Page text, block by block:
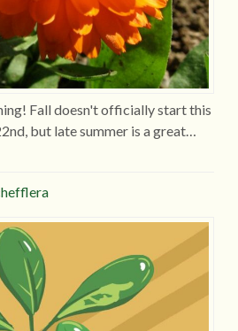
Fall doesn't officially start this
but late summer is a great…